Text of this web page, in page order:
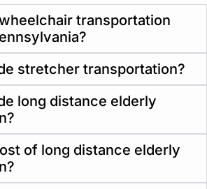
transportation
stretcher transportation?
long distance elderly
of long distance elderly